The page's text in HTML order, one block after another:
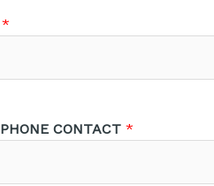
*
CONTACT *